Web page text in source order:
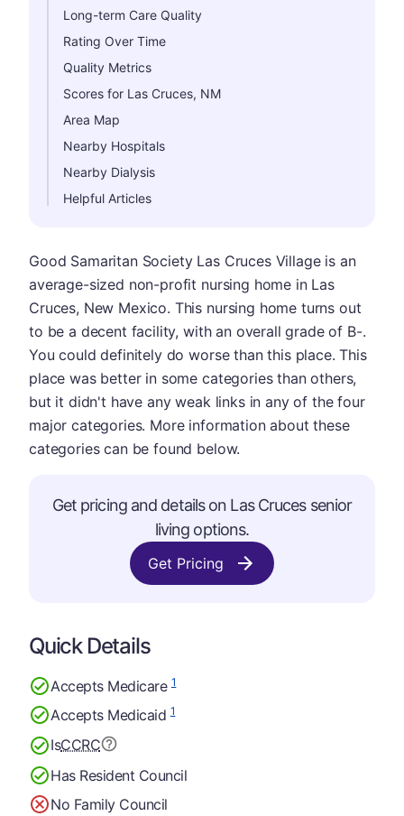
Long-term Care Quality
Rating Over Time
Quality Metrics
Scores for Las Cruces, NM
Area Map
Nearby Hospitals
Nearby Dialysis
Helpful Articles
Good Samaritan Society Las Cruces Village is an
average-sized non-profit nursing home in Las
Cruces, New Mexico. This nursing home turns out
to be a decent facility, with an overall grade of B-.
You could definitely do worse than this place. This
place was better in some categories than others,
but it didn't have any weak links in any of the four
major categories. More information about these
categories can be found below.
Get pricing and details on Las Cruces senior
living options.
Get Pricing
Quick Details
Accepts Medicare1
Accepts Medicaid1
IsCCRC
Has Resident Council
No Family Council